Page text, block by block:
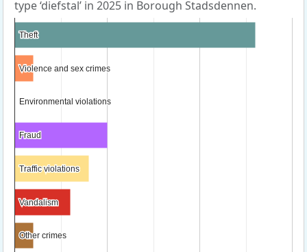
type ‘diefstal’ in 2025 in Borough Stadsdennen.
Theft
Theft
Violence and sex crimes
Violence and sex crimes
Environmental violations
Environmental violations
Fraud
Fraud
Traffic violations
Traffic violations
Vandalism
Vandalism
Other crimes
Other crimes